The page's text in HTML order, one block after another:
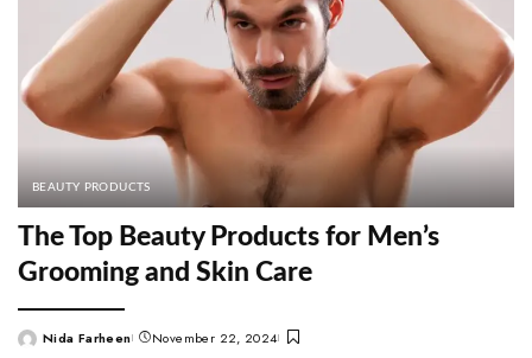
BEAUTY PRODUCTS
The Top Beauty Products for Men’s
Grooming and Skin Care
PostedNida Farheen November 22, 2024